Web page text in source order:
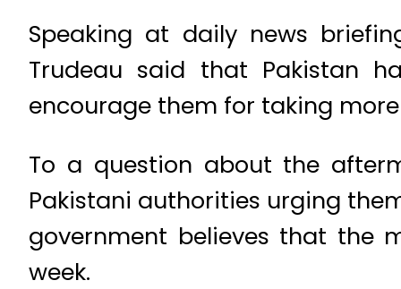
Speaking at daily news
Trudeau said that Pakistan
encourage them for taking
To a question about the
Pakistani authorities urging
government believes that the
week.